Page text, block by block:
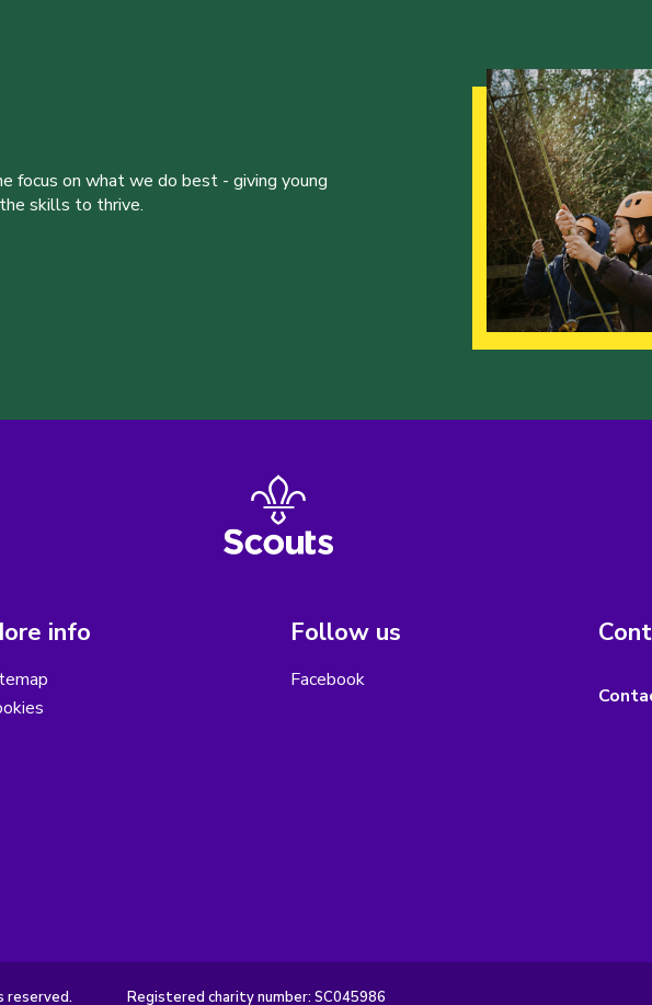
on what we do best - giving young
skills to thrive.
info Follow us
Facebook
reserved. Registered charity number: SC045986